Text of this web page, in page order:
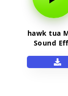
hawk tua
Sound